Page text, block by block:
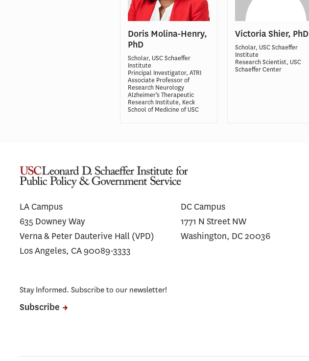
Doris Molina-Henry,
PhD
Scholar, USC Schaeffer
Institute
Principal Investigator, ATRI
Associate Professor of
Research Neurology
Alzheimer’s Therapeutic
Research Institute, Keck
School of Medicine of USC
Victoria Shier, PhD
Scholar, USC Schaeffer
Institute
Research Scientist, USC
Schaeffer Center
LA Campus
635 Downey Way
Verna & Peter Dauterive Hall (VPD)
Los Angeles, CA 90089-3333
DC Campus
1771 N Street NW
Washington, DC 20036
Stay Informed. Subscribe to our newsletter!
Subscribe